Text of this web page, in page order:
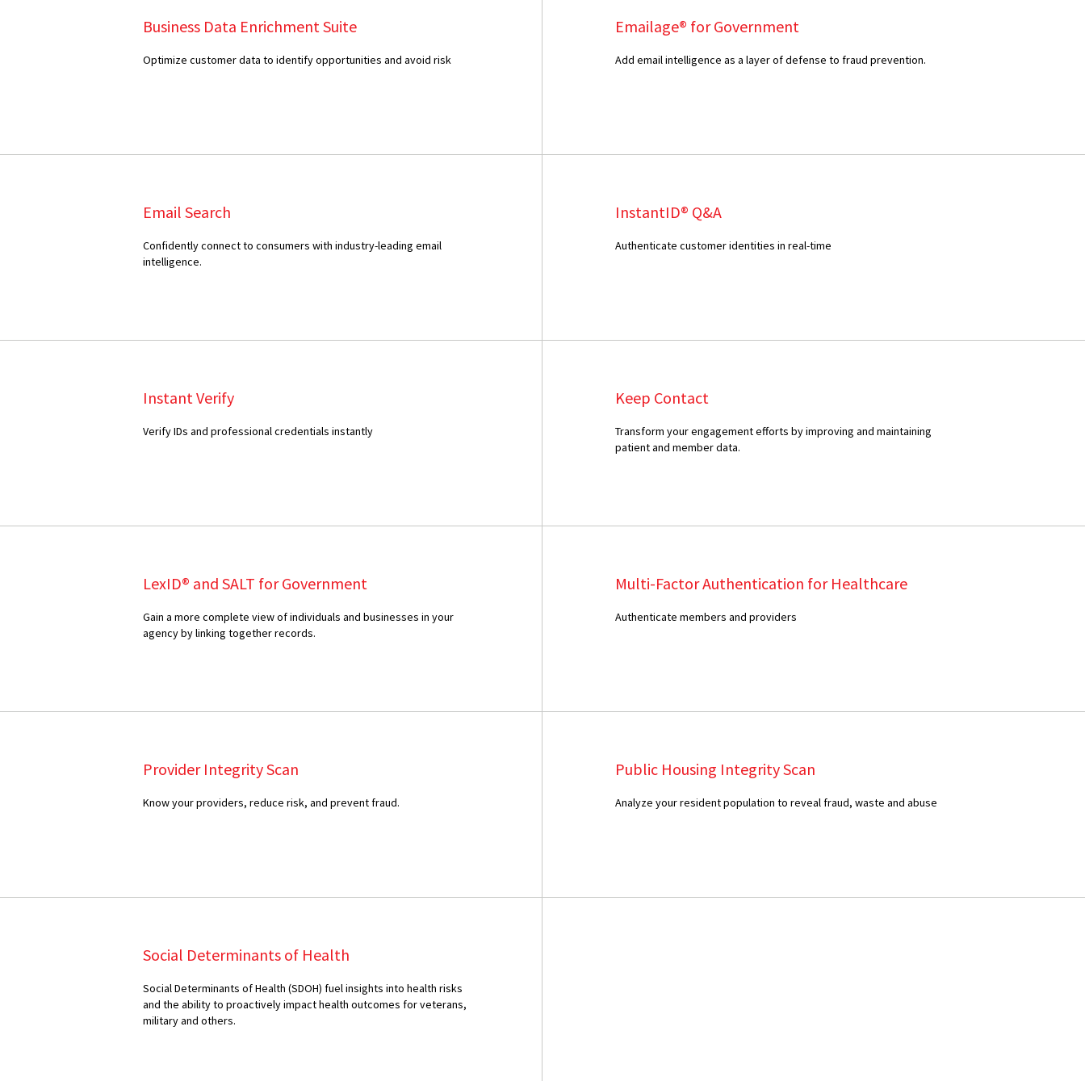
Business Data Enrichment Suite
Optimize customer data to identify opportunities and avoid risk
Emailage® for Government
Add email intelligence as a layer of defense to fraud prevention.
Email Search
Confidently connect to consumers with industry-leading email
intelligence.
InstantID® Q&A
Authenticate customer identities in real-time
Instant Verify
Verify IDs and professional credentials instantly
Keep Contact
Transform your engagement efforts by improving and maintaining
patient and member data.
LexID® and SALT for Government
Gain a more complete view of individuals and businesses in your
agency by linking together records.
Multi-Factor Authentication for Healthcare
Authenticate members and providers
Provider Integrity Scan
Know your providers, reduce risk, and prevent fraud.
Public Housing Integrity Scan
Analyze your resident population to reveal fraud, waste and abuse
Social Determinants of Health
Social Determinants of Health (SDOH) fuel insights into health risks
and the ability to proactively impact health outcomes for veterans,
military and others.